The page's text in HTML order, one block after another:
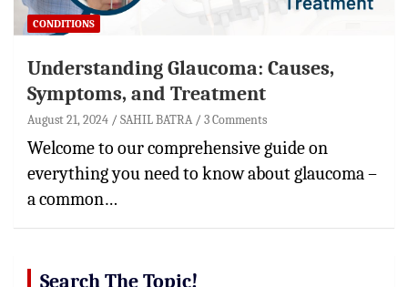
CONDITIONS
Understanding Glaucoma: Causes,
Symptoms, and Treatment
August 21, 2024 SAHIL BATRA 3 Comments
Welcome to our comprehensive guide on
everything you need to know about glaucoma –
a common…
Search The Topic!